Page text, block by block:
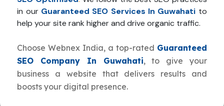
in our Guaranteed SEO Services In Guwahati to
help your site rank higher and drive organic traffic.
Choose Webnex India, a top-rated Guaranteed
SEO Company In Guwahati, to give your
business a website that delivers results and
boosts your digital presence.